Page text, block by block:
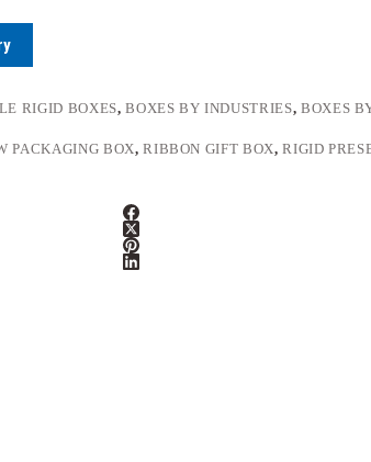
RIGID BOXES,BOXES BY INDUSTRIES, BOXES
PACKAGING BOX,RIBBON GIFT BOX,RIGID